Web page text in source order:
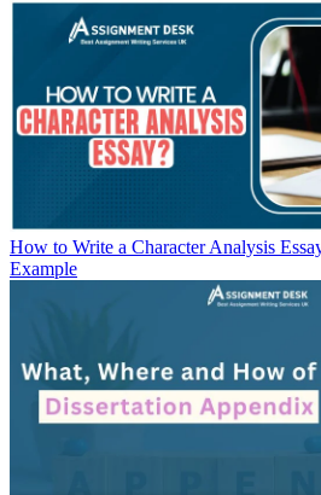
How to Write a Character Analysis
Example